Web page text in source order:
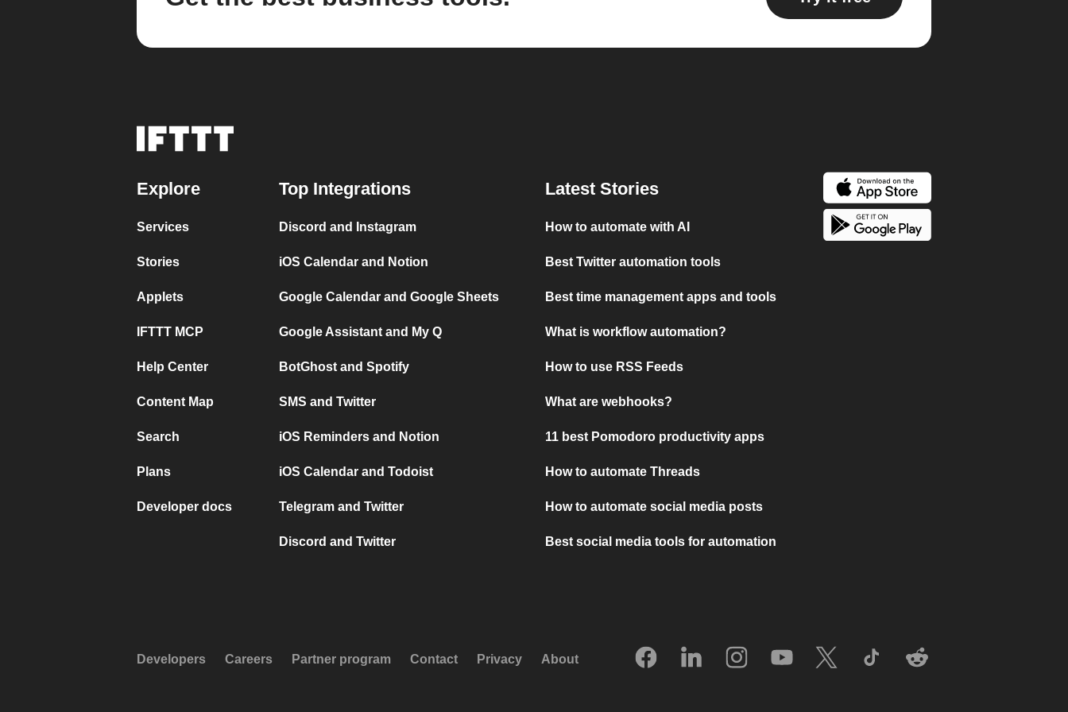
Explore
Services
Stories
Applets
IFTTT MCP
Help Center
Content Map
Search
Plans
Developer docs
Top Integrations
Discord and Instagram
iOS Calendar and Notion
Google Calendar and Google Sheets
Google Assistant and My Q
BotGhost and Spotify
SMS and Twitter
iOS Reminders and Notion
iOS Calendar and Todoist
Telegram and Twitter
Discord and Twitter
Latest Stories
How to automate with AI
Best Twitter automation tools
Best time management apps and tools
What is workflow automation?
How to use RSS Feeds
What are webhooks?
11 best Pomodoro productivity apps
How to automate Threads
How to automate social media posts
Best social media tools for automation
Developers Careers Partner program Contact Privacy About